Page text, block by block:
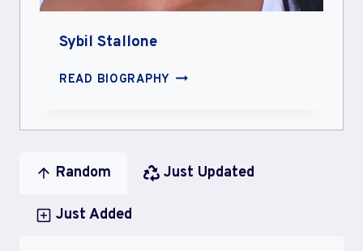
Sybil Stallone
READ BIOGRAPHY SYBIL
Random Just Updated
Just Added